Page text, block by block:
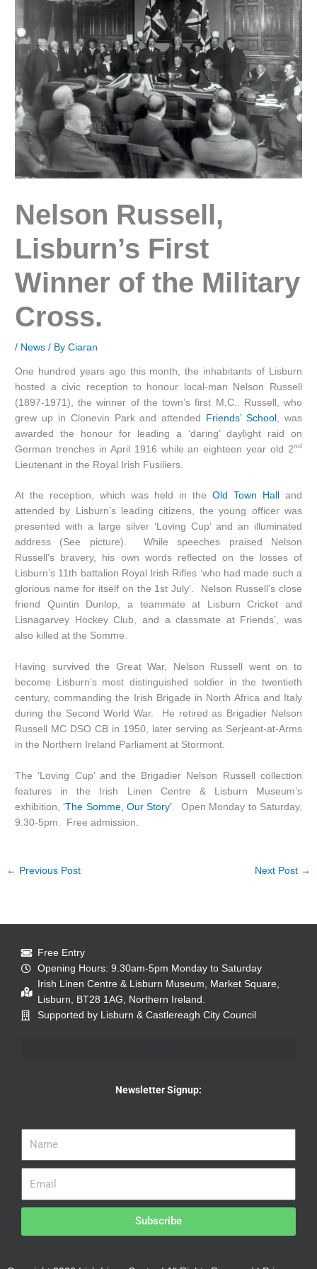
Nelson Russell,
Lisburn’s First
Winner of the Military
Cross.
/ News / ByCiaran
One hundred years ago this month, the inhabitants of Lisburn
hosted a civic reception to honour local-man Nelson Russell
(1897-1971), the winner of the town’s first M.C.. Russell, who
grew up in Clonevin Park and attended Friends’ School , was
awarded the honour for leading a ‘daring’ daylight raid on
German trenches in April 1916 while an eighteen year old 2nd
Lieutenant in the Royal Irish Fusiliers.
At the reception, which was held in the Old Town Hall
and
attended by Lisburn’s leading citizens, the young officer was
presented with a large silver ‘Loving Cup’ and an illuminated
address (See picture). While speeches praised Nelson
Russell’s bravery, his own words reflected on the losses of
Lisburn’s 11th battalion Royal Irish Rifles ‘who had made such a
glorious name for itself on the 1st July’. Nelson Russell’s close
friend Quintin Dunlop, a teammate at Lisburn Cricket and
Lisnagarvey Hockey Club, and a classmate at Friends’, was
also killed at the Somme.
Having survived the Great War, Nelson Russell went on to
become Lisburn’s most distinguished soldier in the twentieth
century, commanding the Irish Brigade in North Africa and Italy
during the Second World War. He retired as Brigadier Nelson
Russell MC DSO CB in 1950, later serving as Serjeant-at-Arms
in the Northern Ireland Parliament at Stormont.
The ‘Loving Cup’ and the Brigadier Nelson Russell collection
features in the Irish Linen Centre & Lisburn Museum’s
exhibition, ‘The Somme, Our Story’. Open Monday to Saturday,
9.30-5pm. Free admission.
← Previous Post Next Post →
Free Entry
Opening Hours: 9.30am-5pm Monday to Saturday
Irish Linen Centre & Lisburn Museum, Market Square,
Lisburn, BT28 1AG, Northern Ireland.
Supported by Lisburn & Castlereagh City Council
Newsletter Signup:
Subscribe